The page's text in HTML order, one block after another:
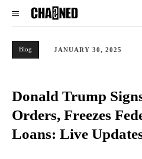
Blog JANUARY 30, 2025
Donald Trump
Orders, Freezes
Loans: Live